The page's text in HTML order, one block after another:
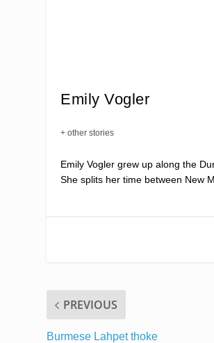
Emily Vogler
+ other stories
Emily Vogler grew up along the
She splits her time between New
PREVIOUS
Burmese Lahpet thoke